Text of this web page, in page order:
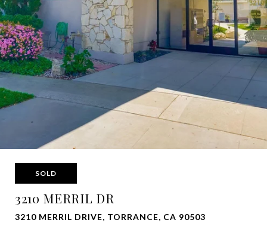
SOLD
3210 MERRIL DR
3210 MERRIL DRIVE, TORRANCE, CA 90503